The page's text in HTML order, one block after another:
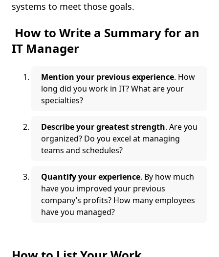
systems to meet those goals.
How to Write a Summary for an
IT Manager
Mention your previous experience. How
long did you work in IT? What are your
specialties?
Describe your greatest strength. Are you
organized? Do you excel at managing
teams and schedules?
Quantify your experience. By how much
have you improved your previous
company’s profits? How many employees
have you managed?